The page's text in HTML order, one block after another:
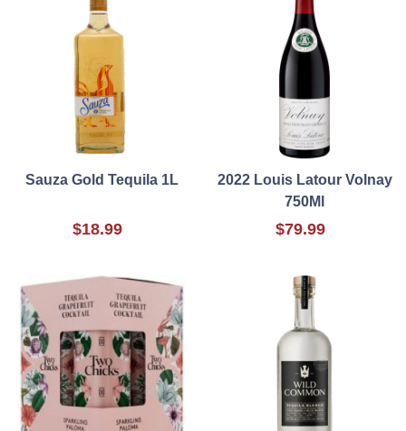
Sauza Gold Tequila 1L
$18.99
2022 Louis Latour Volnay
750Ml
$79.99